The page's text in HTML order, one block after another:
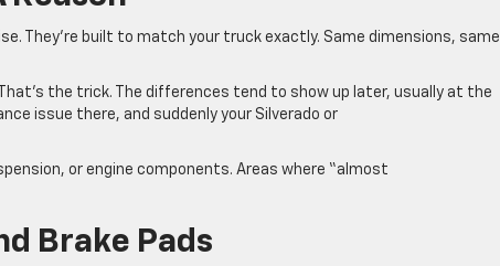
They’re built to match your truck exactly. Same dimensions, same
the trick. The differences tend to show up later, usually at the
issue there, and suddenly your Silverado or
or engine components. Areas where “almost
Brake Pads